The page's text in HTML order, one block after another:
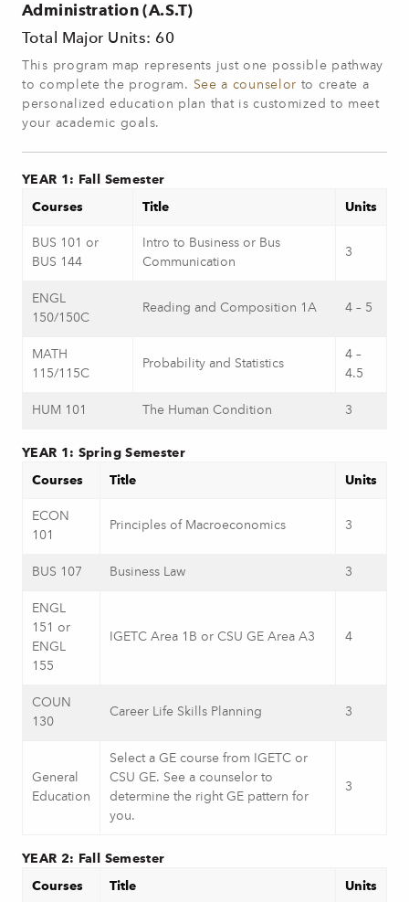
Administration (A.S.T)
Total Major Units: 60
This program map represents just one possible pathway
to complete the program. See a counselor to create a
personalized education plan that is customized to meet
your academic goals.
YEAR 1: Fall Semester
Courses
Title Units
BUS 101 or
BUS 144
Intro to Business or Bus
Communication
3
ENGL
150/150C
Reading and Composition 1A 4 – 5
MATH
115/115C
Probability and Statistics
4 –
4.5
HUM 101 The Human Condition 3
YEAR 1: Spring Semester
Courses
Title Units
ECON
101
Principles of Macroeconomics 3
BUS 107 Business Law 3
ENGL
151 or
ENGL
155
IGETC Area 1B or CSU GE Area A3 4
COUN
130
Career Life Skills Planning 3
General
Education
Select a GE course from IGETC or
CSU GE. See a counselor to
determine the right GE pattern for
you.
3
YEAR 2: Fall Semester
Courses
Title Units